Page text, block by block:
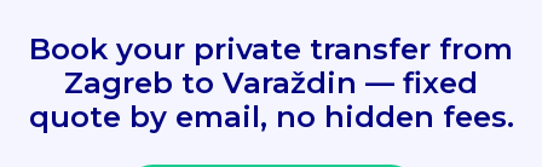
Book your private transfer from
Zagreb to Varaždin — fixed
quote by email, no hidden fees.